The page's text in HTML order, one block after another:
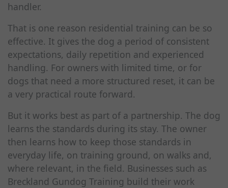
handler.
That is one reason residential training can be so
effective. It gives the dog a period of consistent
expectations, daily repetition and experienced
handling. For owners with limited time, or for
dogs that need a more structured reset, it can be
a very practical route forward.
But it works best as part of a partnership. The dog
learns the standards during its stay. The owner
then learns how to keep those standards in
everyday life, on training ground, on walks and,
where relevant, in the field. Businesses such as
Breckland Gundog Training build their work